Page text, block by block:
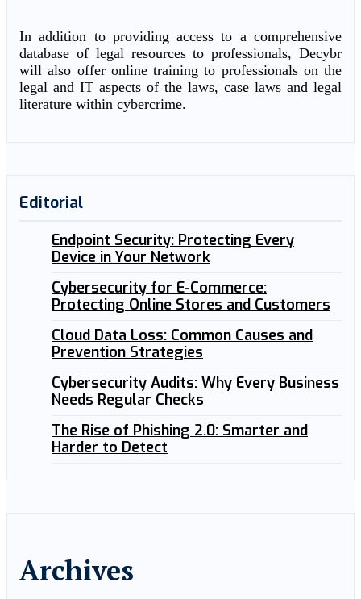
In addition to providing access to a comprehensive
database of legal resources to professionals, Decybr
will also offer online training to professionals on the
legal and IT aspects of the laws, case laws and legal
literature within cybercrime.
Editorial
Endpoint Security: Protecting Every
Device in Your Network
Cybersecurity for E-Commerce:
Protecting Online Stores and Customers
Cloud Data Loss: Common Causes and
Prevention Strategies
Cybersecurity Audits: Why Every Business
Needs Regular Checks
The Rise of Phishing 2.0: Smarter and
Harder to Detect
Archives